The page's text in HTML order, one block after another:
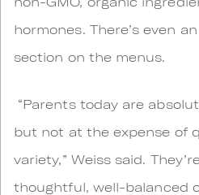
hormones. There’s even
section on the menus.
“Parents today are
but not at the expense of
variety,” Weiss said.
thoughtful, well-balanced